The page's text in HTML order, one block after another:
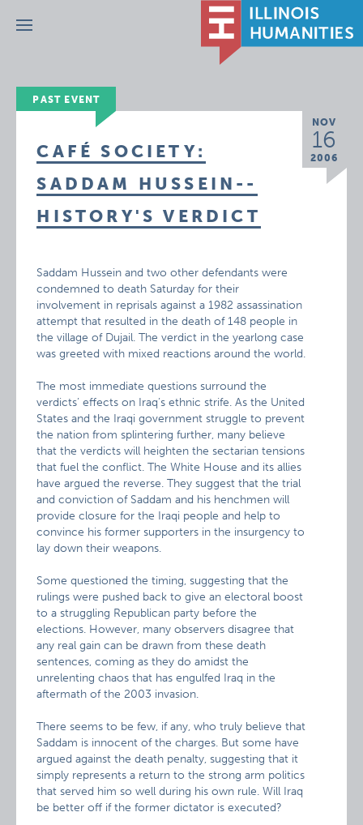
Menu
PAST EVENT
NOV
16
2006
CAFÉ SOCIETY:
SADDAM HUSSEIN--
HISTORY'S VERDICT
Saddam Hussein and two other defendants were
condemned to death Saturday for their
involvement in reprisals against a 1982 assassination
attempt that resulted in the death of 148 people in
the village of Dujail. The verdict in the yearlong case
was greeted with mixed reactions around the world.
The most immediate questions surround the
verdicts’ effects on Iraq’s ethnic strife. As the United
States and the Iraqi government struggle to prevent
the nation from splintering further, many believe
that the verdicts will heighten the sectarian tensions
that fuel the conflict. The White House and its allies
have argued the reverse. They suggest that the trial
and conviction of Saddam and his henchmen will
provide closure for the Iraqi people and help to
convince his former supporters in the insurgency to
lay down their weapons.
Some questioned the timing, suggesting that the
rulings were pushed back to give an electoral boost
to a struggling Republican party before the
elections. However, many observers disagree that
any real gain can be drawn from these death
sentences, coming as they do amidst the
unrelenting chaos that has engulfed Iraq in the
aftermath of the 2003 invasion.
There seems to be few, if any, who truly believe that
Saddam is innocent of the charges. But some have
argued against the death penalty, suggesting that it
simply represents a return to the strong arm politics
that served him so well during his own rule. Will Iraq
be better off if the former dictator is executed?